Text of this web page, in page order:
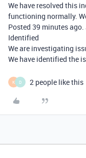
We have resolved this
functioning normally.
Posted 39 minutes ago.
Identified
We are investigating
We have identified the
K D 2 people like this